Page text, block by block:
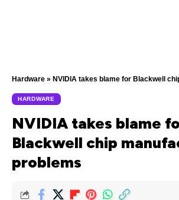
Hardware » NVIDIA takes blame for Blackwell chip
HARDWARE
NVIDIA takes blame
Blackwell chip
problems